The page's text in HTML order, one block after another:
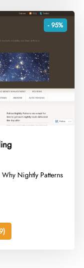
- 95%
Nightly Patterns